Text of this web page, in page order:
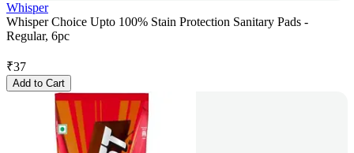
Whisper
Whisper Choice Upto 100% Stain Protection Sanitary Pads -
Regular, 6pc
₹37
Add to Cart